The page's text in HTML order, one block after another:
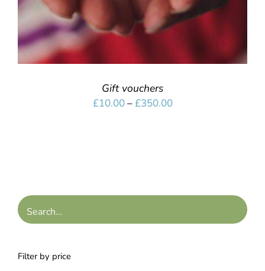
Gift vouchers
£10.00–£350.00Price
Filter by price